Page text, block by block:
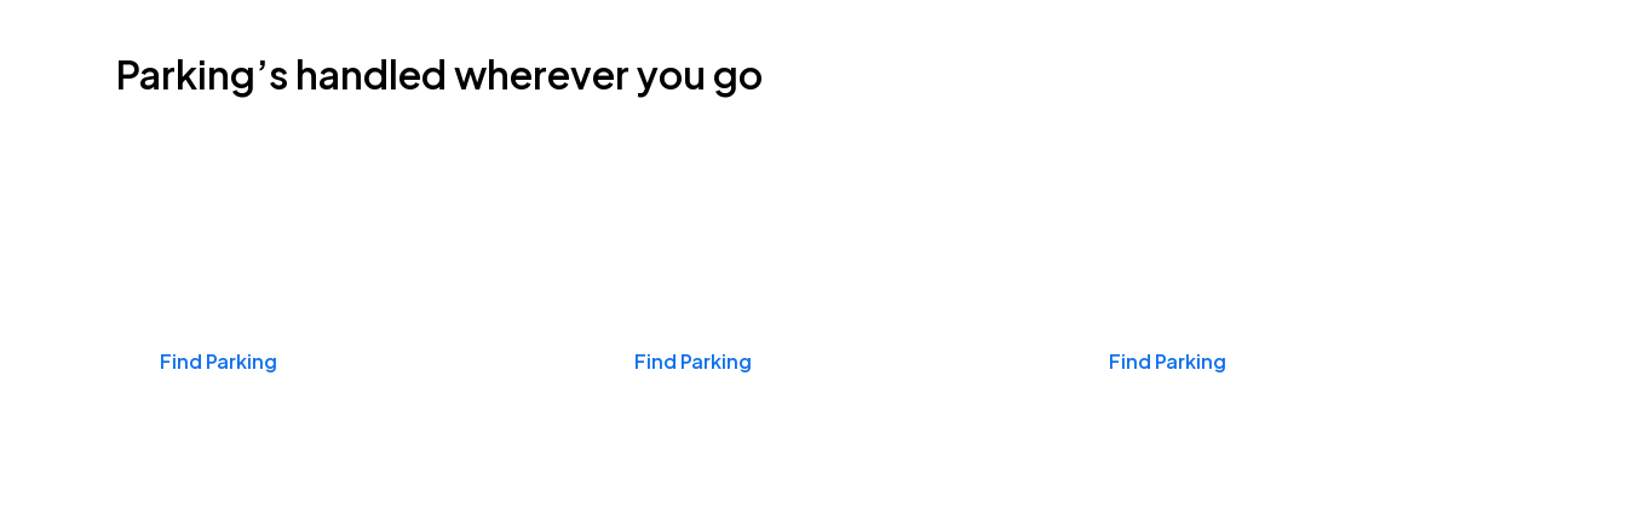
Parking’s handled wherever you go
Find Parking Find Parking Find Parking